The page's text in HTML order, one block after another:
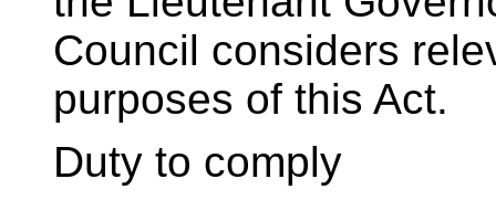
Council considers
purposes of this Act.
Duty to comply